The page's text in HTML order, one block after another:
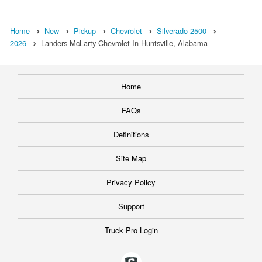
Home New Pickup Chevrolet
Silverado 2500
2026
Landers McLarty Chevrolet In Huntsville, Alabama
Home
FAQs
Definitions
Site Map
Privacy Policy
Support
Truck Pro Login